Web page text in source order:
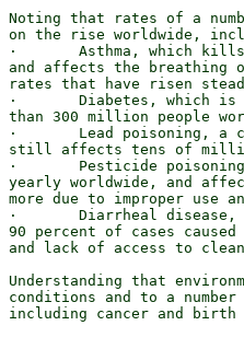
Noting that rates of a
on the rise worldwide,
·       Asthma, which kills
and affects the breathing
rates that have risen
·       Diabetes, which is
than 300 million people
·       Lead poisoning, a
still affects tens of
·       Pesticide
yearly worldwide, and
more due to improper use
·       Diarrheal
90 percent of cases
and lack of access to
Understanding that
conditions and to a
including cancer and birth